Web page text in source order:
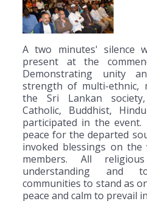
A two minutes' silence
present at the
Demonstrating unity
strength of multi-ethnic,
the Sri Lankan
Catholic, Buddhist,
participated in the
peace for the departed
invoked blessings on
members. All
understanding and
communities to stand as
peace and calm to prevail